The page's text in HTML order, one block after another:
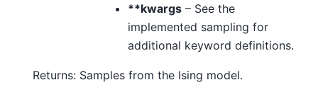
**kwargs – See the
implemented sampling for
additional keyword definitions.
Returns: Samples from the Ising model.